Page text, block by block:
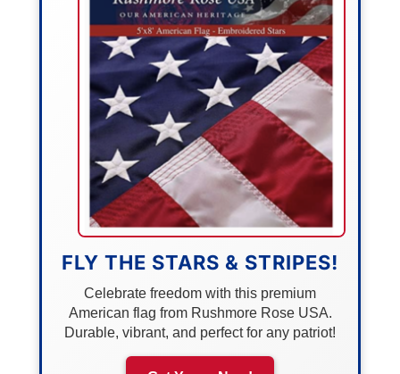
FLY THE STARS & STRIPES!
Celebrate freedom with this premium
American flag from Rushmore Rose USA.
Durable, vibrant, and perfect for any patriot!